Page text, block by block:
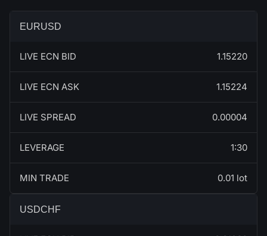
EURUSD
LIVE ECN BID 1.15220
LIVE ECN ASK 1.15224
LIVE SPREAD 0.00004
LEVERAGE 1:30
MIN TRADE 0.01 lot
USDCHF